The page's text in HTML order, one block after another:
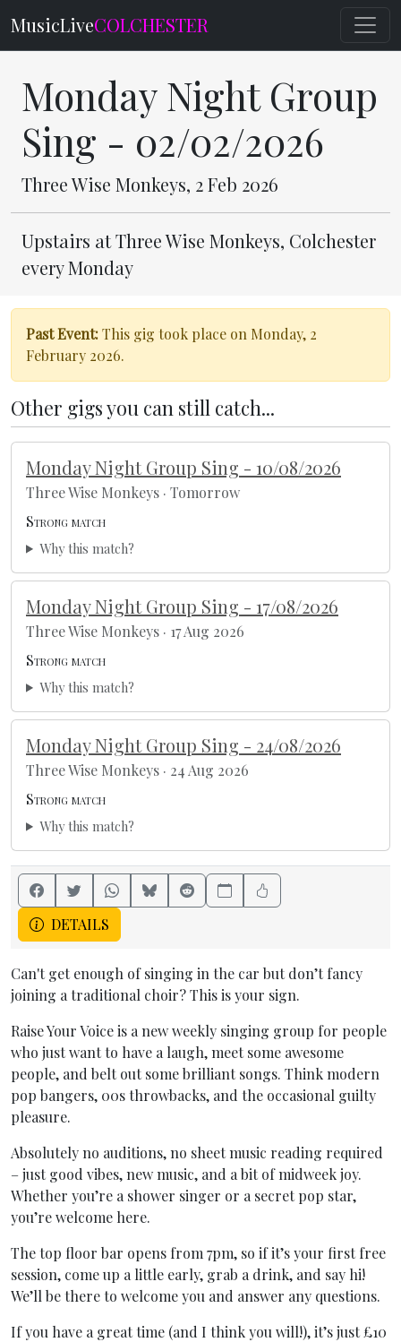
MusicLiveCOLCHESTER
Monday Night Group
Sing - 02/02/2026
Three Wise Monkeys, 2 Feb 2026
Upstairs at Three Wise Monkeys, Colchester
every Monday
Past Event:This gig took place on Monday, 2
February 2026.
Other gigs you can still catch...
Monday Night Group Sing - 10/08/2026
Three Wise Monkeys · Tomorrow
Strong match
Why this match?
Monday Night Group Sing - 17/08/2026
Three Wise Monkeys · 17 Aug 2026
Strong match
Why this match?
Monday Night Group Sing - 24/08/2026
Three Wise Monkeys · 24 Aug 2026
Strong match
Why this match?
DETAILS
Can't get enough of singing in the car but don’t fancy
joining a traditional choir? This is your sign.
Raise Your Voice is a new weekly singing group for people
who just want to have a laugh, meet some awesome
people, and belt out some brilliant songs. Think modern
pop bangers, 00s throwbacks, and the occasional guilty
pleasure.
Absolutely no auditions, no sheet music reading required
– just good vibes, new music, and a bit of midweek joy.
Whether you’re a shower singer or a secret pop star,
you’re welcome here.
The top floor bar opens from 7pm, so if it’s your first free
session, come up a little early, grab a drink, and say hi!
We’ll be there to welcome you and answer any questions.
If you have a great time (and I think you will!), it’s just £10